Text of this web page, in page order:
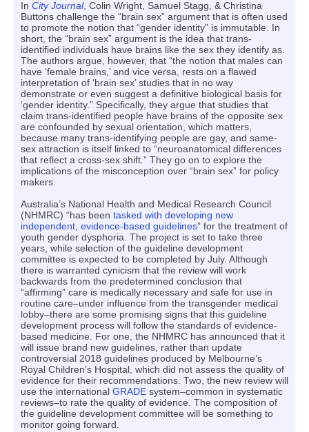
In City Journal, Colin Wright, Samuel Stagg, & Christina
Buttons challenge the “brain sex” argument that is often used
to promote the notion that “gender identity” is immutable. In
short, the “brain sex” argument is the idea that trans-
identified individuals have brains like the sex they identify as.
The authors argue, however, that “the notion that males can
have ‘female brains,’ and vice versa, rests on a flawed
interpretation of ‘brain sex’ studies that in no way
demonstrate or even suggest a definitive biological basis for
‘gender identity.” Specifically, they argue that studies that
claim trans-identified people have brains of the opposite sex
are confounded by sexual orientation, which matters,
because many trans-identifying people are gay, and same-
sex attraction is itself linked to “neuroanatomical differences
that reflect a cross-sex shift.” They go on to explore the
implications of the misconception over “brain sex” for policy
makers.
Australia’s National Health and Medical Research Council
(NHMRC) “has been tasked with developing new
independent, evidence-based guidelines” for the treatment of
youth gender dysphoria. The project is set to take three
years, while selection of the guideline development
committee is expected to be completed by July. Although
there is warranted cynicism that the review will work
backwards from the predetermined conclusion that
“affirming” care is medically necessary and safe for use in
routine care–under influence from the transgender medical
lobby–there are some promising signs that this guideline
development process will follow the standards of evidence-
based medicine. For one, the NHMRC has announced that it
will issue brand new guidelines, rather than update
controversial 2018 guidelines produced by Melbourne’s
Royal Children’s Hospital, which did not assess the quality of
evidence for their recommendations. Two, the new review will
use the international GRADE system–common in systematic
reviews–to rate the quality of evidence. The composition of
the guideline development committee will be something to
monitor going forward.